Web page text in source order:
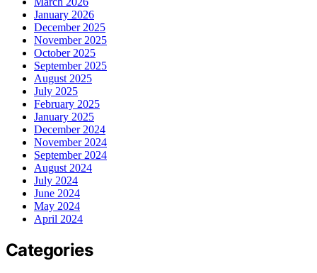
January 2026
December 2025
November 2025
October 2025
September 2025
August 2025
July 2025
February 2025
January 2025
December 2024
November 2024
September 2024
August 2024
July 2024
June 2024
May 2024
April 2024
Categories